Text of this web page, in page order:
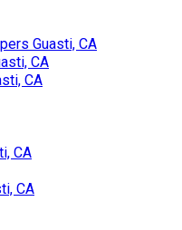
Guasti, CA
CA
CA
CA
CA